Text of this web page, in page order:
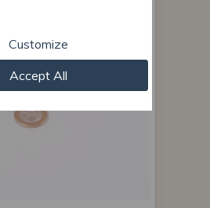
Customize
Accept All